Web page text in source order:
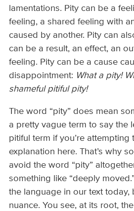
lamentations. Pity can be a
feeling, a shared feeling with
caused by another. Pity can
can be a result, an effect, an
feeling. Pity can be a cause
disappointment: What a pity!
shameful pitiful pity!
The word “pity” does mean
a pretty vague term to say the
pitiful term if you’re attempting
explanation here. That’s why
avoid the word “pity”
something like “deeply
the language in our text today,
nuance. You see, at its root,